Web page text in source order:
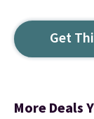
Get
More Deals